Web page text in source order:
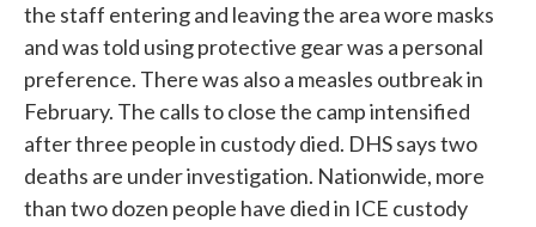
the staff entering and leaving the area wore masks
and was told using protective gear was a personal
preference. There was also a measles outbreak in
February. The calls to close the camp intensified
after three people in custody died. DHS says two
deaths are under investigation. Nationwide, more
than two dozen people have died in ICE custody